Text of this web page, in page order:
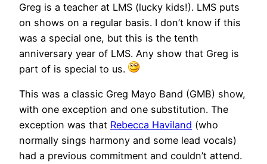
Greg is a teacher at LMS (lucky kids!). LMS puts
on shows on a regular basis. I don’t know if this
was a special one, but this is the tenth
anniversary year of LMS. Any show that Greg is
part of is special to us.
This was a classic Greg Mayo Band (GMB) show,
with one exception and one substitution. The
exception was that Rebecca Haviland (who
normally sings harmony and some lead vocals)
had a previous commitment and couldn’t attend.